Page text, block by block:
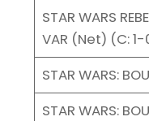
STAR WARS
VAR (Net) (C:
STAR WARS:
STAR WARS: